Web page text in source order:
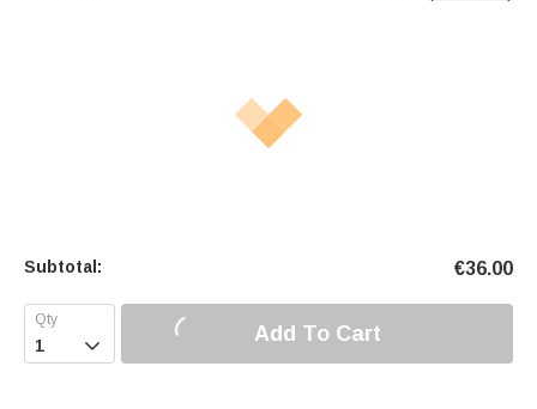
Subtotal: €36.00
 Add To Cart